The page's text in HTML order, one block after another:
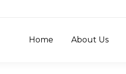
Home About Us